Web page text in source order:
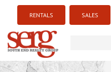
RENTALS SALES